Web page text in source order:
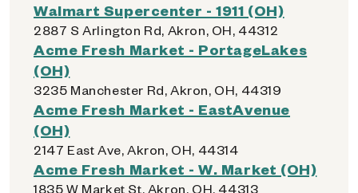
Walmart Supercenter - 1911 (OH)
2887 S Arlington Rd, Akron, OH, 44312
Acme Fresh Market - PortageLakes
(OH)
3235 Manchester Rd, Akron, OH, 44319
Acme Fresh Market - EastAvenue
(OH)
2147 East Ave, Akron, OH, 44314
Acme Fresh Market - W. Market (OH)
1835 W Market St, Akron, OH, 44313